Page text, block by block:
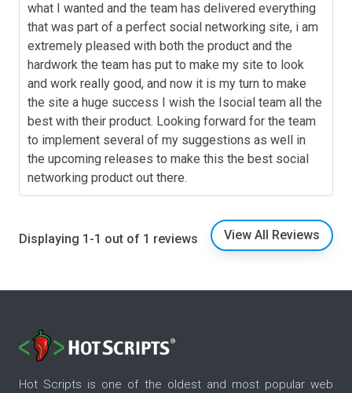
what I wanted and the team has delivered everything
that was part of a perfect social networking site, i am
extremely pleased with both the product and the
hardwork the team has put to make my site to look
and work really good, and now it is my turn to make
the site a huge success I wish the Isocial team all the
best with their product. Looking forward for the team
to implement several of my suggestions as well in
the upcoming releases to make this the best social
networking product out there.
Displaying 1-1 out of 1 reviews View All Reviews
Hot Scripts is one of the oldest and most popular web